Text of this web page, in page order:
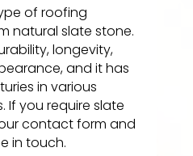
of roofing
natural slate stone.
longevity,
and it has
in various
If you require slate
contact form and
in touch.